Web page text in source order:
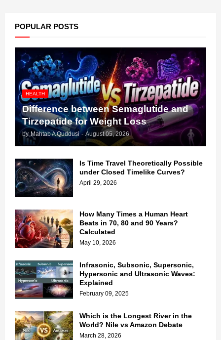
POPULAR POSTS
HEALTH
Difference between Semaglutide and
Tirzepatide for Weight Loss
by Mahtab A Quddusi - August 05, 2026
Is Time Travel Theoretically Possible
under Closed Timelike Curves?
April 29, 2026
How Many Times a Human Heart
Beats in 70, 80 and 90 Years?
Calculated
May 10, 2026
Infrasonic, Subsonic, Supersonic,
Hypersonic and Ultrasonic Waves:
Explained
February 09, 2025
Which is the Longest River in the
World? Nile vs Amazon Debate
March 28, 2026